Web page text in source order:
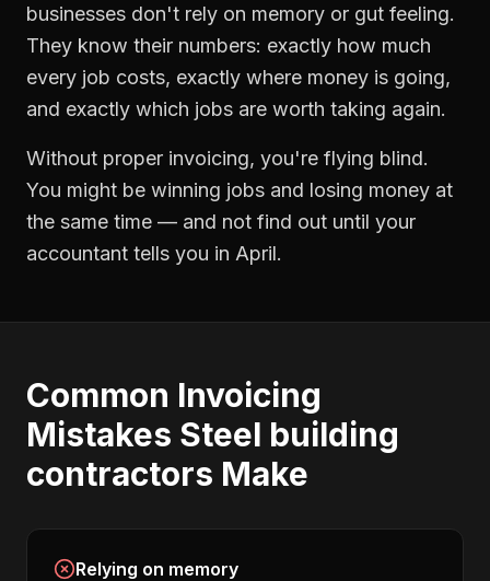
businesses don't rely on memory or gut feeling.
They know their numbers: exactly how much
every job costs, exactly where money is going,
and exactly which jobs are worth taking again.
Without proper invoicing, you're flying blind.
You might be winning jobs and losing money at
the same time — and not find out until your
accountant tells you in April.
Common Invoicing
Mistakes Steel building
contractors Make
Relying on memory